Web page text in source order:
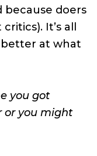
because doers
It’s all
at what
you got
or you might